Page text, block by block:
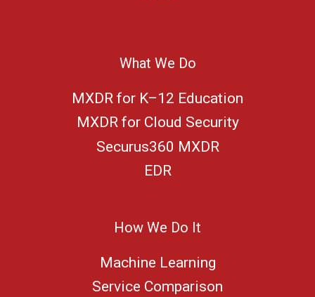
What We Do
MXDR for K–12 Education
MXDR for Cloud Security
Securus360 MXDR
EDR
How We Do It
Machine Learning
Service Comparison